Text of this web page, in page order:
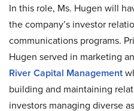
In this role, Ms. Hugen will
the company’s investor
communications programs.
Hugen served in marketing
River Capital Management
building and maintaining
investors managing diverse